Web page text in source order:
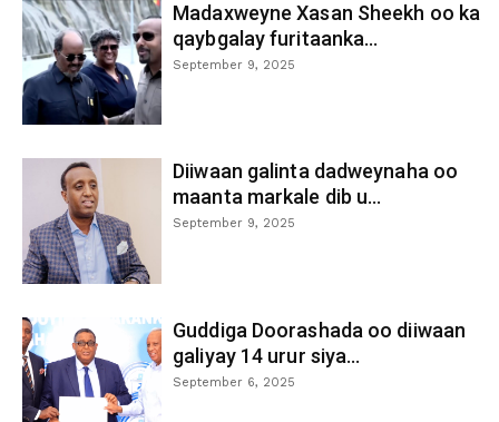
Madaxweyne Xasan Sheekh oo ka
qaybgalay furitaanka...
September 9, 2025
Diiwaan galinta dadweynaha oo
maanta markale dib u...
September 9, 2025
Guddiga Doorashada oo diiwaan
galiyay 14 urur siya...
September 6, 2025